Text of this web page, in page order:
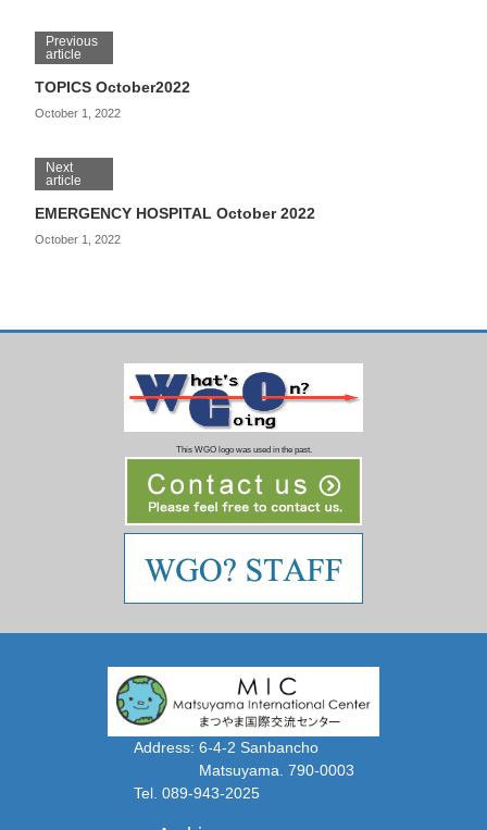
Previous
article
TOPICS October2022
October 1, 2022
Next
article
EMERGENCY HOSPITAL October 2022
October 1, 2022
This WGO logo was used in the past.
Address: 6-4-2 Sanbancho
Matsuyama. 790-0003
Tel. 089-943-2025